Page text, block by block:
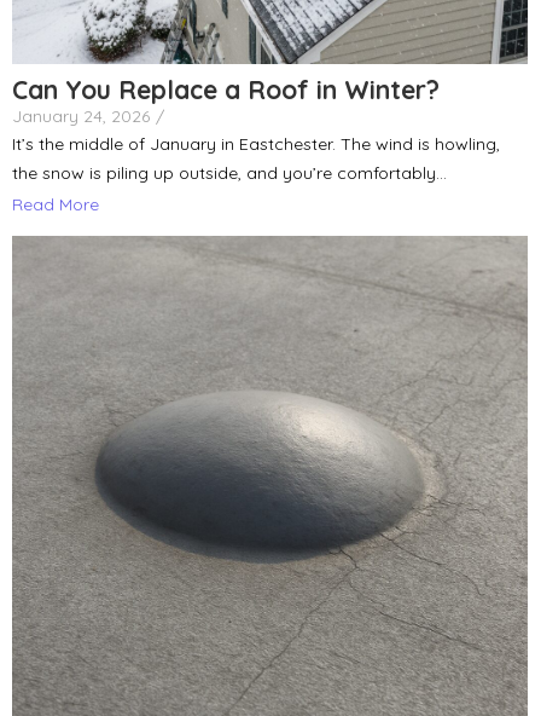
Can You Replace a Roof in Winter?
January 24, 2026 /
It’s the middle of January in Eastchester. The wind is howling,
the snow is piling up outside, and you’re comfortably...
Read More